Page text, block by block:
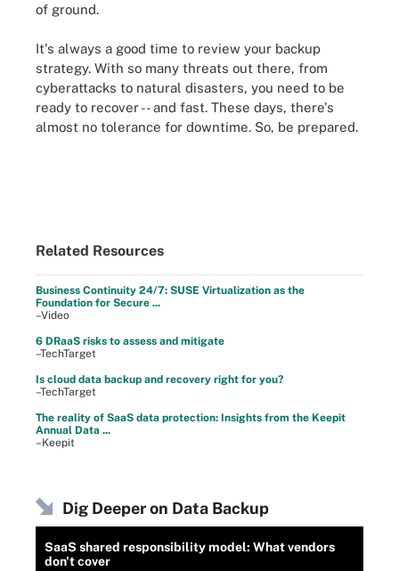
of ground.
It's always a good time to review your backup
strategy. With so many threats out there, from
cyberattacks to natural disasters, you need to be
ready to recover -- and fast. These days, there's
almost no tolerance for downtime. So, be prepared.
Related Resources
Business Continuity 24/7: SUSE Virtualization as the
Foundation for Secure ...
–Video
6 DRaaS risks to assess and mitigate
–TechTarget
Is cloud data backup and recovery right for you?
–TechTarget
The reality of SaaS data protection: Insights from the Keepit
Annual Data ...
–Keepit
Dig Deeper on Data Backup
SaaS shared responsibility model: What vendors
don't cover